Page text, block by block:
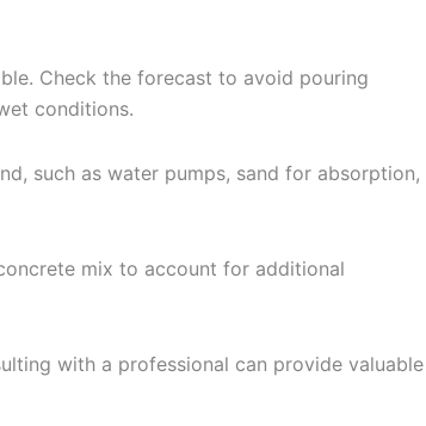
Check the forecast to avoid pouring
conditions.
such as water pumps, sand for absorption,
mix to account for additional
with a professional can provide valuable